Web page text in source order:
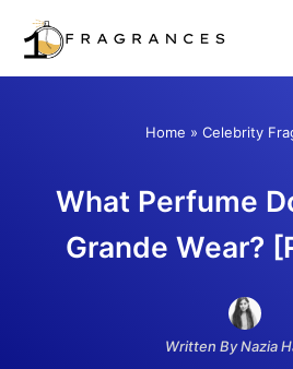
Skip
Home » Celebrity
What Perfume
Grande Wear?
Written By Nazia